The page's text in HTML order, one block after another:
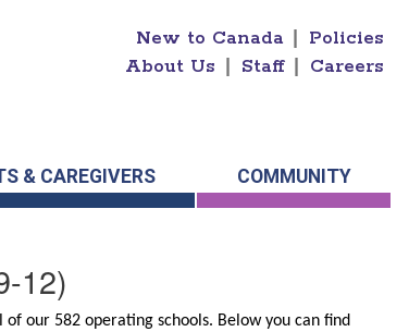
New to Canada
Policies
About Us
Staff Careers
& CAREGIVERS COMMUNITY
12)
our 582 operating schools. Below you can find